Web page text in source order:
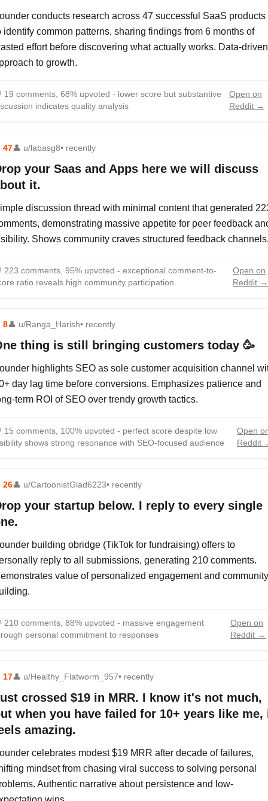
conducts research across 47 successful SaaS products
identify common patterns, sharing findings from 6 months of
effort before discovering what actually works. Data-driven
to growth.
19 comments, 68% upvoted - lower score but substantive
indicates quality analysis
Open on
Reddit →
47👤 u/labasg8• recently
your Saas and Apps here we will discuss
it.
discussion thread with minimal content that generated
demonstrating massive appetite for peer feedback
Shows community craves structured feedback
223 comments, 95% upvoted - exceptional comment-to-
ratio reveals high community participation
Open on
Reddit →
8👤 u/Ranga_Harish• recently
thing is still bringing customers today 🥳
highlights SEO as sole customer acquisition channel
day lag time before conversions. Emphasizes patience and
term ROI of SEO over trendy growth tactics.
15 comments, 100% upvoted - perfect score despite low
shows strong resonance with SEO-focused audience
Open
Reddit
26👤 u/CartoonistGlad6223• recently
your startup below. I reply to every single
building obridge (TikTok for fundraising) offers to
reply to all submissions, generating 210 comments.
value of personalized engagement and community
210 comments, 88% upvoted - massive engagement
personal commitment to responses
Open on
Reddit →
17👤 u/Healthy_Flatworm_957• recently
crossed $19 in MRR. I know it's not much,
when you have failed for 10+ years like me,
amazing.
celebrates modest $19 MRR after decade of failures,
mindset from chasing viral success to solving personal
Authentic narrative about persistence and low-